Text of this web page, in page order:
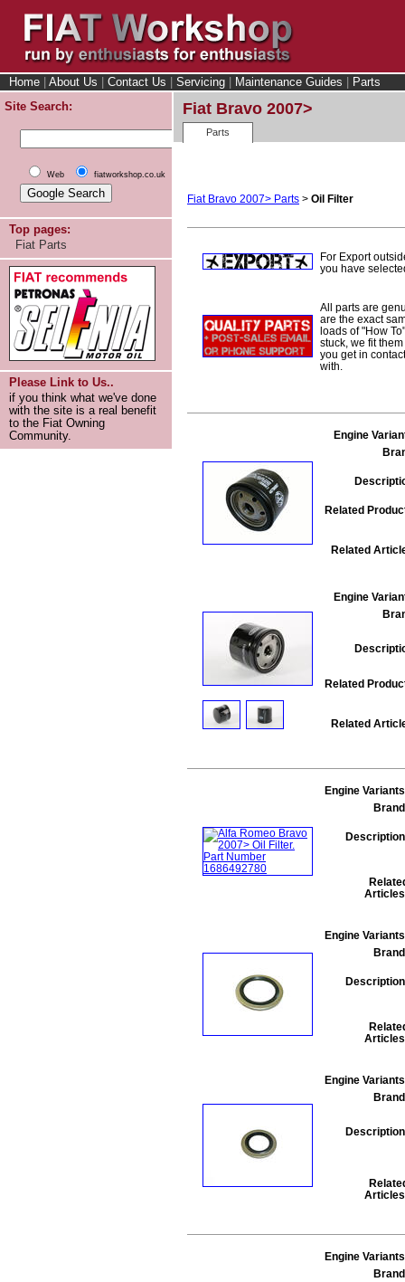
Home About Us Contact Us Servicing Maintenance Guides
Parts
Site Search:
Web fiatworkshop.co.uk
Top pages:
Fiat Parts
Please Link to Us..
if you think what we've done
with the site is a real benefit
to the Fiat Owning
Community.
Fiat Bravo 2007>
Parts
Fiat Bravo 2007> Parts > Oil Filter
For Export
you have
All parts are
are the exact
loads of "How
stuck, we fit
you get in
with.
Engine
Related
Related
Engine
Related
Related
Engine
Engine
Engine
Engine